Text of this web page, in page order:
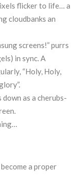
flicker to life… a
cloudbanks an
screens!” purrs
in sync. A
“Holy, Holy,
as a cherubs-
a proper